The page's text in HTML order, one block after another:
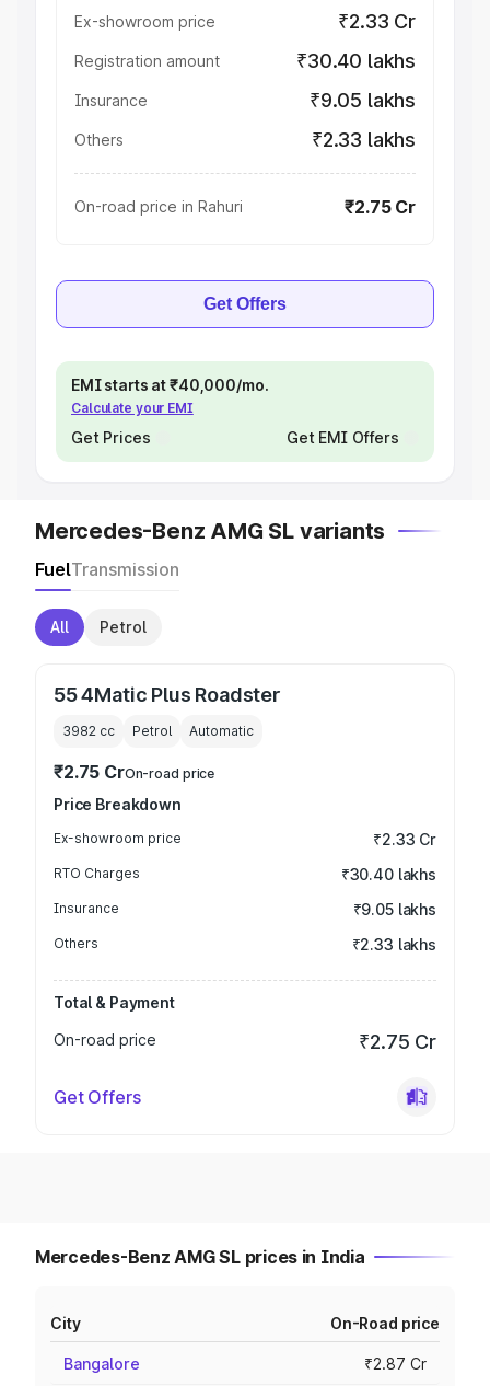
Ex-showroom price ₹2.33 Cr
Registration amount ₹30.40 lakhs
Insurance ₹9.05 lakhs
Others ₹2.33 lakhs
On-road price in Rahuri ₹2.75 Cr
Get Offers
EMI starts at ₹40,000/mo.
Calculate your EMI
Get Prices Get EMI Offers
Mercedes-Benz AMG SL variants
FuelTransmission
All Petrol
55 4Matic Plus Roadster
3982 cc Petrol Automatic
₹2.75 CrOn-road price
Price Breakdown
Ex-showroom price ₹2.33 Cr
RTO Charges ₹30.40 lakhs
Insurance ₹9.05 lakhs
Others ₹2.33 lakhs
Total & Payment
On-road price
₹2.75 Cr
Get Offers
Mercedes-Benz AMG SL prices in India
City On-Road price
Bangalore ₹2.87 Cr